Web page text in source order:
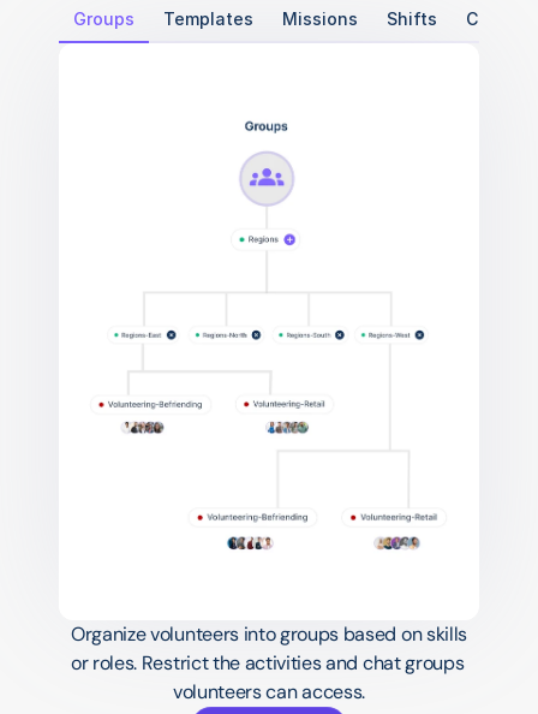
Groups Templates Missions Shifts Check-
Organize volunteers into groups based on skills
or roles. Restrict the activities and chat groups
volunteers can access.